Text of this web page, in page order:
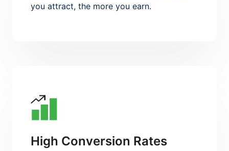
you attract, the more you earn.
High Conversion Rates